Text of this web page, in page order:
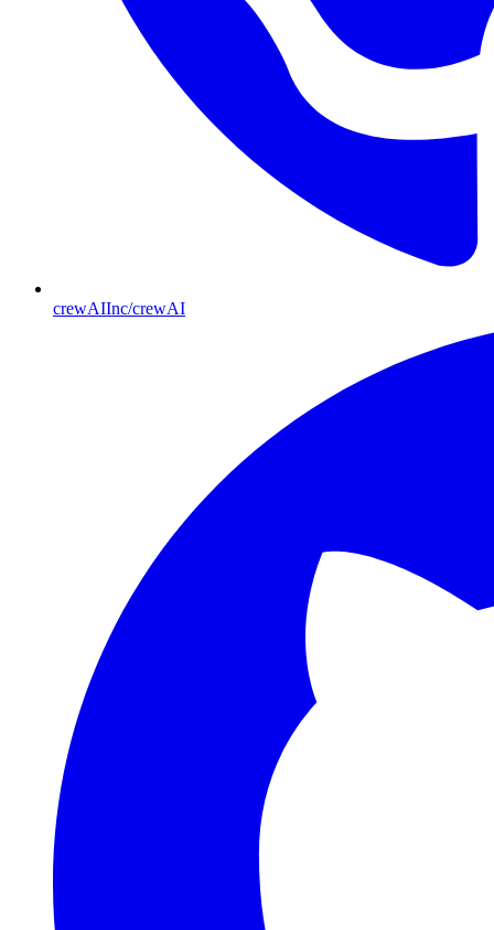
crewAIInc/crewAI